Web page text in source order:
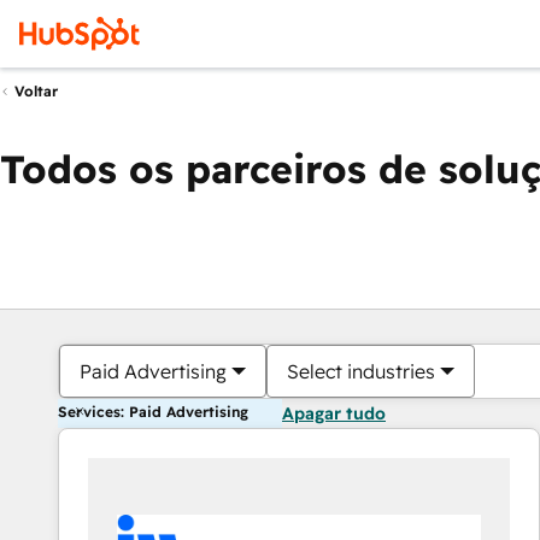
Voltar
Todos os parceiros de
Paid Advertising Select industries
Services: Paid Advertising Apagar tudo